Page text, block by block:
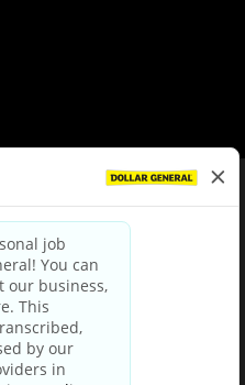
|Terms & Conditions
Choices
Privacy Policy
Notice